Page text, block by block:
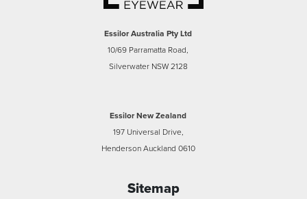
Essilor Australia Pty Ltd
10/69 Parramatta Road,
Silverwater NSW 2128
Essilor New Zealand
197 Universal Drive,
Henderson Auckland 0610
Sitemap